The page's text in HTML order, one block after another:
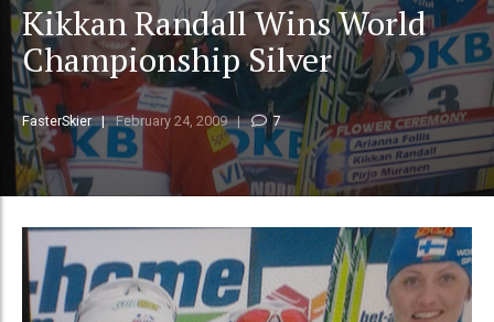
Kikkan Randall Wins World
Championship Silver
FasterSkier February 24, 2009 7